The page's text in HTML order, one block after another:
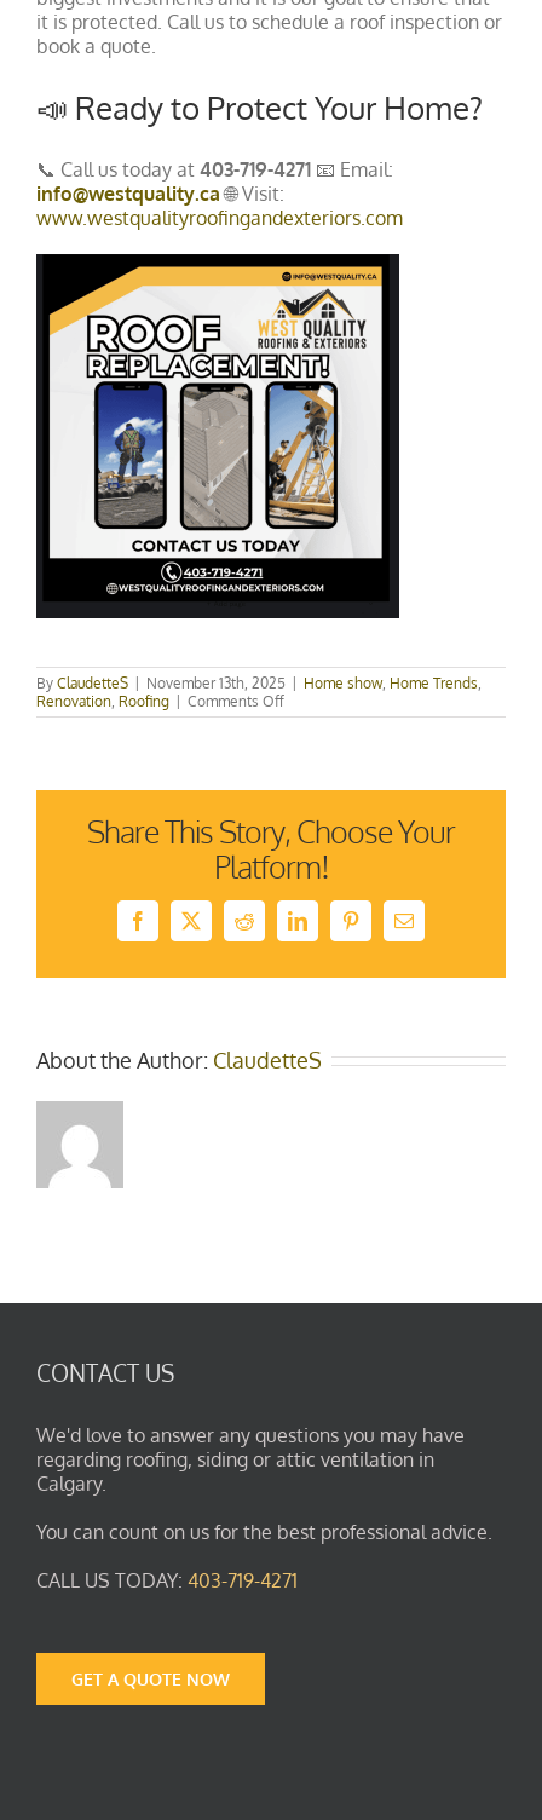
it is protected. Call us to schedule a roof inspection or
book a quote.
📣 Ready to Protect Your Home?
📞 Call us today at 403-719-4271 📧 Email:
info@westquality.ca🌐 Visit:
www.westqualityroofingandexteriors.com
By ClaudetteS November 13th, 2025 Home show, Home Trends,
Renovation, Roofing Comments Offon
Roof
How
Know
What
Your
Home
Really
Needs
Share This Story, Choose Your
Platform!
Facebook RedditLinkedInPinterestEmail
About the Author: ClaudetteS
CONTACT US
We'd love to answer any questions you may have
regarding roofing, siding or attic ventilation in
Calgary.
You can count on us for the best professional advice.
CALL US TODAY: 403-719-4271
GET A QUOTE NOW